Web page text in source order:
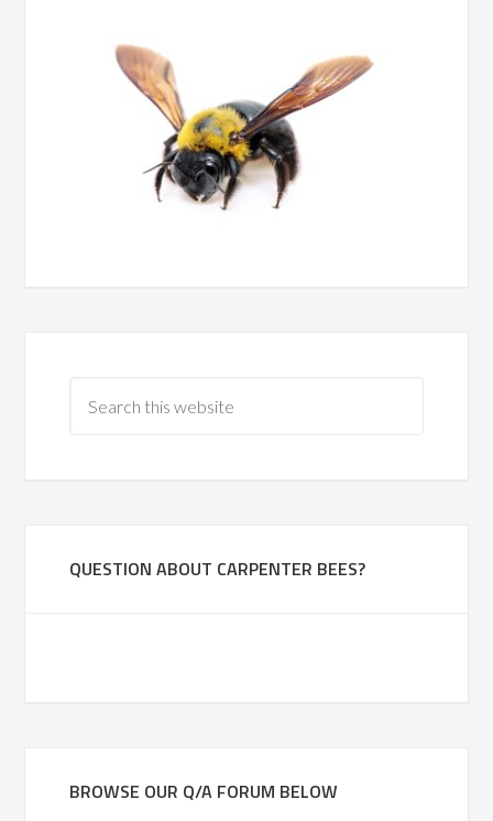
QUESTION ABOUT CARPENTER BEES?
BROWSE OUR Q/A FORUM BELOW